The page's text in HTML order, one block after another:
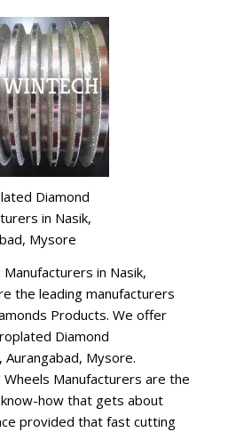
Diamond
in Nasik,
Mysore
Manufacturers in Nasik,
the leading manufacturers
Products. We offer
Diamond
Aurangabad, Mysore.
Manufacturers are the
how that gets about
provided that fast cutting